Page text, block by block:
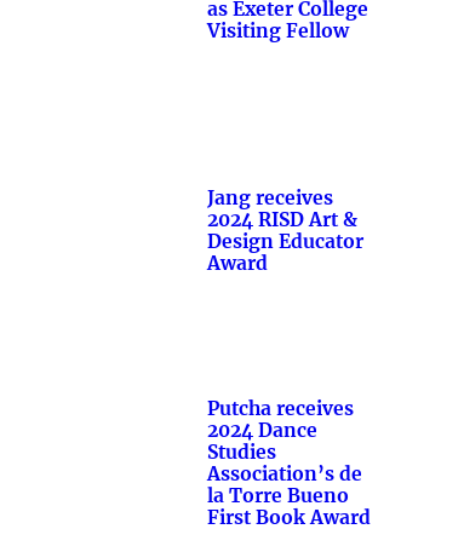
as Exeter College
Visiting Fellow
Jang receives
2024 RISD Art &
Design Educator
Award
Putcha receives
2024 Dance
Studies
Association’s de
la Torre Bueno
First Book Award